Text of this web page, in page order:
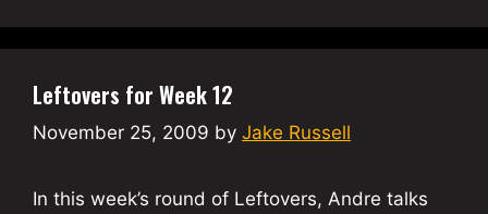
Leftovers for Week 12
November 25, 2009 by Jake Russell
In this week’s round of Leftovers, Andre talks